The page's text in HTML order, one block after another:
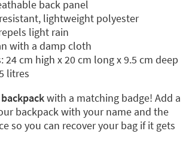
back panel
lightweight polyester
light rain
with a damp cloth
24 cm high x 20 cm long x 9.5 cm deep
litres
with a matching badge! Add a
backpack with your name and the
so you can recover your bag if it gets